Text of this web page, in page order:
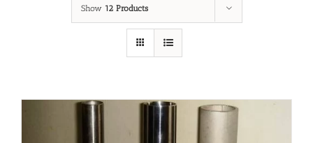
Show 12 Products